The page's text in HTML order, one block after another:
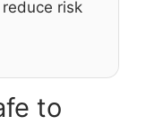
risk
to